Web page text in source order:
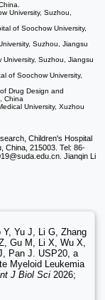
University, Suzhou,
of Soochow University,
Suzhou, Jiangsu
Suzhou, Jiangsu
of Soochow University,
Drug Design and
China
University, Xuzhou
Children's Hospital
China, 215003. Tel: 86-
@suda.edu.cn. Jianqin Li
Yu J, Li G, Zhang
Gu M, Li X, Wu X,
Pan J. USP20, a
Myeloid Leukemia
J Biol Sci 2026;